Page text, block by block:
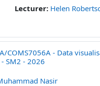
Lecturer: Helen
COMS7056A - Data
SM2 - 2026
Nasir